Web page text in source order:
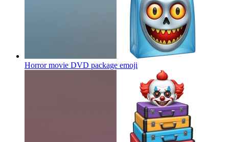
Horror movie DVD package emoji